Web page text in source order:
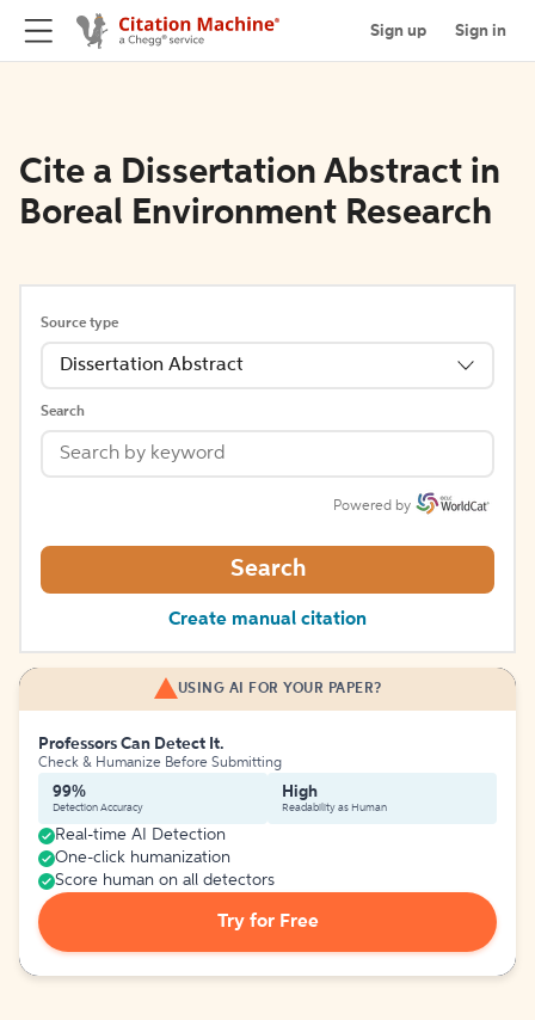
Sign up Sign in
Cite a Dissertation Abstract in
Boreal Environment Research
Source type
Dissertation Abstract
Search
Powered by
Search
Create manual citation
USING AI FOR YOUR PAPER?
Professors Can Detect It.
Check & Humanize Before Submitting
99%
Detection Accuracy
High
Readability as Human
Real-time AI Detection
One-click humanization
Score human on all detectors
Try for Free